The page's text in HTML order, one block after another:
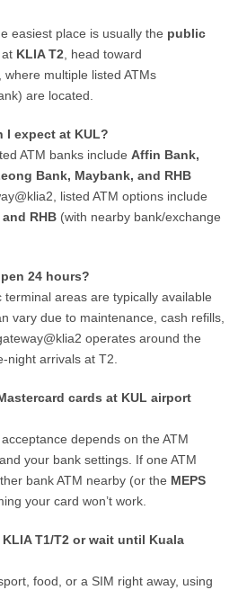
easiest place is usually the public
at KLIA T2 , head toward
, where multiple listed ATMs
are located.
I expect at KUL?
ATM banks includeAffin Bank,
Bank, Maybank, and RHB
listed ATM options include
and RHB (with nearby bank/exchange
24 hours?
terminal areas are typically available
vary due to maintenance, cash refills,
operates around the
night arrivals at T2.
cards at KUL airport
depends on the ATM
your bank settings. If one ATM
bank ATM nearby (or the MEPS
your card won’t work.
T1/T2 or wait until Kuala
food, or a SIM right away, using